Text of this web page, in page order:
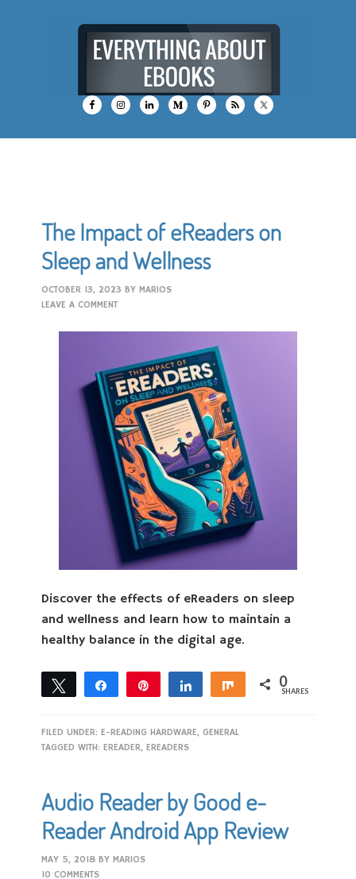
The Impact of eReaders on
Sleep and Wellness
OCTOBER 13, 2023 BYMARIOS
LEAVE A COMMENT
Discover the effects of eReaders on sleep
and wellness and learn how to maintain a
healthy balance in the digital age.
Tweet Share Share Share 0
SHARES
FILED UNDER:E-READING HARDWARE,GENERAL
TAGGED WITH:EREADER,EREADERS
Audio Reader by Good e-
Reader Android App Review
MAY 5, 2018 BYMARIOS
10 COMMENTS